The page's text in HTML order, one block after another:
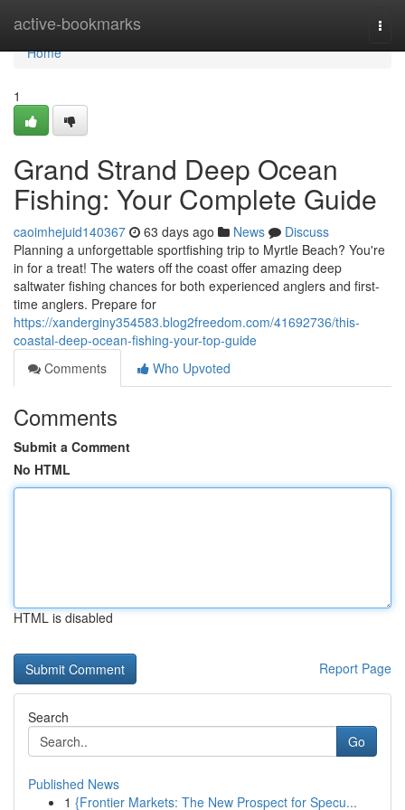
active-bookmarks
Home
Home
1
Grand Strand Deep Ocean
Fishing: Your Complete Guide
caoimhejuid140367 63 days ago News
Discuss
Planning a unforgettable sportfishing trip to Myrtle Beach? You're
in for a treat! The waters off the coast offer amazing deep
saltwater fishing chances for both experienced anglers and first-
time anglers. Prepare for
https://xanderginy354583.blog2freedom.com/41692736/this-
coastal-deep-ocean-fishing-your-top-guide
Comments
Who Upvoted
Comments
Submit a Comment
No HTML
HTML is disabled
Report Page
Search
Go
Published News
1 {Frontier Markets: The New Prospect for Specu...